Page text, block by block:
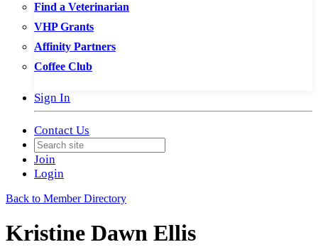
Find a Veterinarian
VHP Grants
Affinity Partners
Coffee Club
Sign In
Contact Us
Join
Login
Back to Member Directory
Kristine Dawn Ellis